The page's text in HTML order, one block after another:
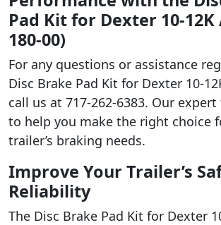
Pad Kit for Dexter 10-12K
180-00)
For any questions or assistance
Disc Brake Pad Kit for Dexter 10-
call us at 717-262-6383. Our
to help you make the right choice
trailer’s braking needs.
Improve Your Trailer’s
Reliability
The Disc Brake Pad Kit for Dexter